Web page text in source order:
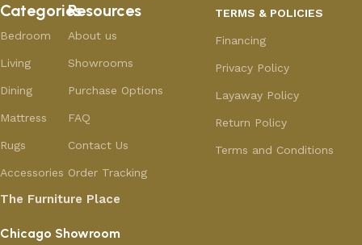
Categories
Bedroom
Living
Dining
Mattress
Rugs
Accessories
Resources
About us
Showrooms
Purchase Options
FAQ
Contact Us
Order Tracking
TERMS & POLICIES
Financing
Privacy Policy
Layaway Policy
Return Policy
Terms and Conditions
The Furniture Place
Chicago Showroom